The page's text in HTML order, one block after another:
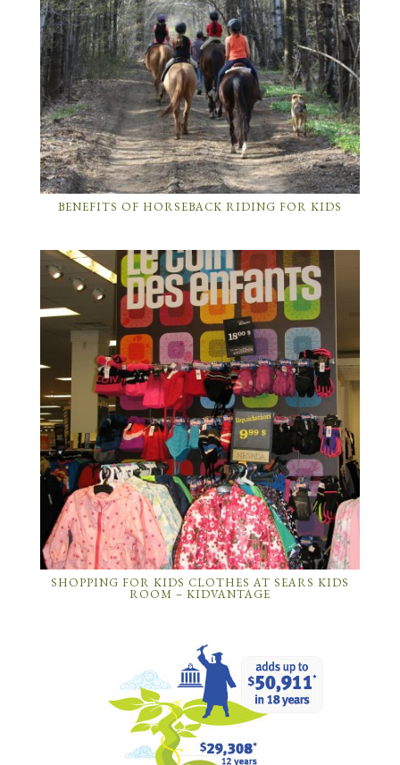
BENEFITS OF HORSEBACK RIDING FOR KIDS
SHOPPING FOR KIDS CLOTHES AT SEARS KIDS
ROOM – KIDVANTAGE